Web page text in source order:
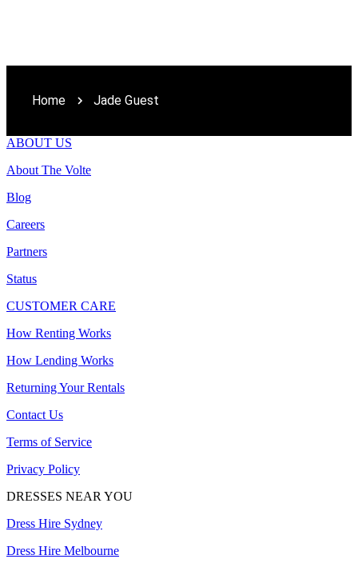
Home Jade Guest
ABOUT US
About The Volte
Blog
Careers
Partners
Status
CUSTOMER CARE
How Renting Works
How Lending Works
Returning Your Rentals
Contact Us
Terms of Service
Privacy Policy
DRESSES NEAR YOU
Dress Hire Sydney
Dress Hire Melbourne